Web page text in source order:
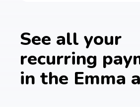
See all your
recurring
in the Emma